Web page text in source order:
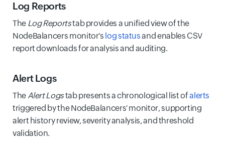
Log Reports
The Log Reportstab provides a unified view of the
NodeBalancers monitor's log statusand enables CSV
report downloads for analysis and auditing.
Alert Logs
TheAlert Logstab presents a chronological list ofalerts
triggered by the NodeBalancers' monitor, supporting
alert history review, severity analysis, and threshold
validation.